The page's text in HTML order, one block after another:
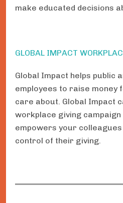
make educated decisions
GLOBAL IMPACT
Global Impact helps public
employees to raise money
care about. Global Impact
workplace giving
empowers your
control of their giving.